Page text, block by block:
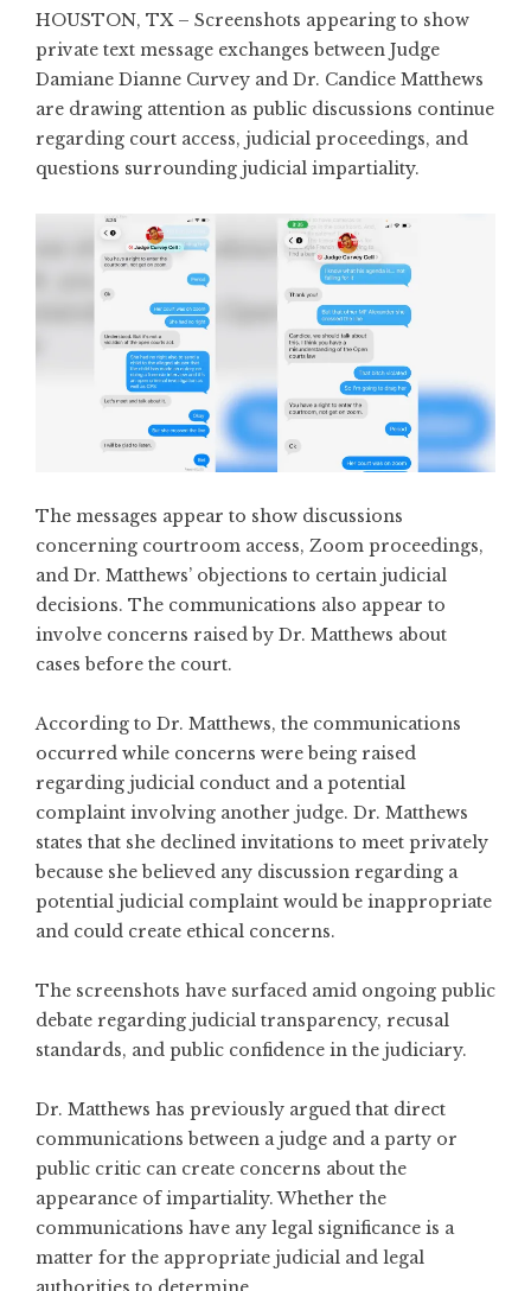
HOUSTON, TX – Screenshots appearing to show
private text message exchanges between Judge
Damiane Dianne Curvey and Dr. Candice Matthews
are drawing attention as public discussions continue
regarding court access, judicial proceedings, and
questions surrounding judicial impartiality.
The messages appear to show discussions
concerning courtroom access, Zoom proceedings,
and Dr. Matthews’ objections to certain judicial
decisions. The communications also appear to
involve concerns raised by Dr. Matthews about
cases before the court.
According to Dr. Matthews, the communications
occurred while concerns were being raised
regarding judicial conduct and a potential
complaint involving another judge. Dr. Matthews
states that she declined invitations to meet privately
because she believed any discussion regarding a
potential judicial complaint would be inappropriate
and could create ethical concerns.
The screenshots have surfaced amid ongoing public
debate regarding judicial transparency, recusal
standards, and public confidence in the judiciary.
Dr. Matthews has previously argued that direct
communications between a judge and a party or
public critic can create concerns about the
appearance of impartiality. Whether the
communications have any legal significance is a
matter for the appropriate judicial and legal